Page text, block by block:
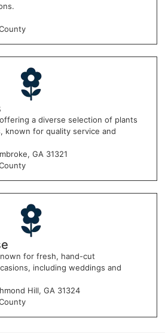
a diverse selection of plants
known for quality service and
GA 31321
for fresh, hand-cut
including weddings and
Hill, GA 31324